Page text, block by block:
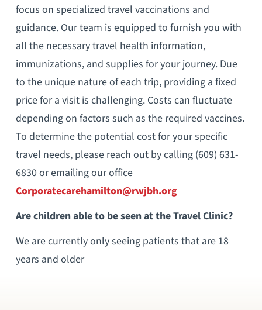
focus on specialized travel vaccinations and
guidance. Our team is equipped to furnish you with
all the necessary travel health information,
immunizations, and supplies for your journey. Due
to the unique nature of each trip, providing a fixed
price for a visit is challenging. Costs can fluctuate
depending on factors such as the required vaccines.
To determine the potential cost for your specific
travel needs, please reach out by calling (609) 631-
6830 or emailing our office
Corporatecarehamilton@rwjbh.org
Are children able to be seen at the Travel Clinic?
We are currently only seeing patients that are 18
years and older